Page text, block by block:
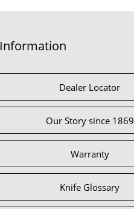
Information
Dealer Locator
Our Story since 1869
Warranty
Knife Glossary